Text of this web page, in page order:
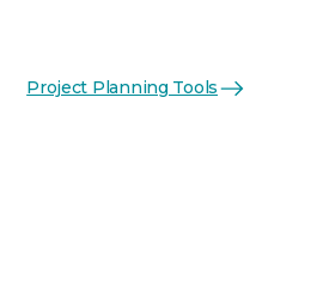
Project Planning Tools